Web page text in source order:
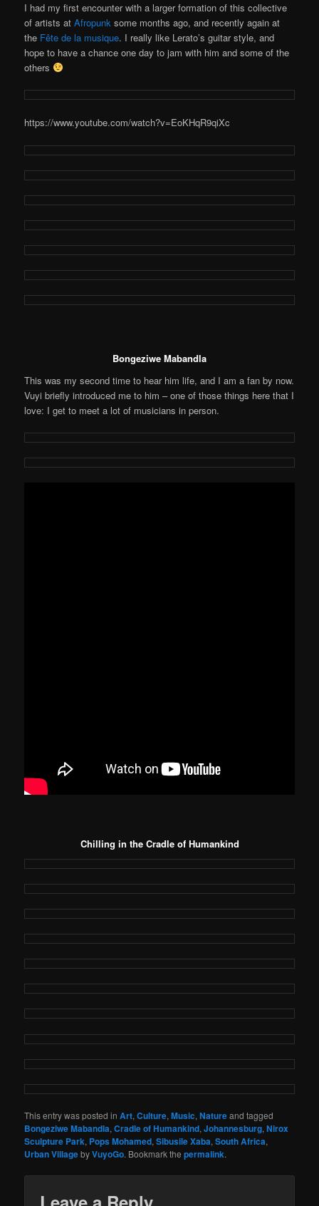
I had my first encounter with a larger formation of this collective
of artists atAfropunk some months ago, and recently again at
the Fête de la musique. I really like Lerato’s guitar style, and
hope to have a chance one day to jam with him and some of the
others
https://www.youtube.com/watch?v=EoKHqR9qiXc
Bongeziwe Mabandla
This was my second time to hear him life, and I am a fan by now.
Vuyi briefly introduced me to him – one of those things here that I
love: I get to meet a lot of musicians in person.
Chilling in the Cradle of Humankind
This entry was posted inArt,Culture,Music,Natureand tagged
Bongeziwe Mabandla,Cradle of Humankind,Johannesburg,Nirox
Sculpture Park, Pops Mohamed,Sibusile Xaba,South Africa,
Urban VillagebyVuyoGo. Bookmark thepermalink.